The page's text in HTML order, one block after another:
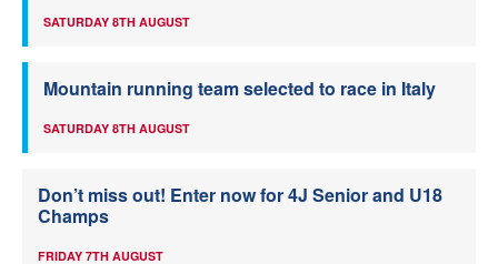
SATURDAY 8TH AUGUST
Mountain running team selected to race in Italy
SATURDAY 8TH AUGUST
Don’t miss out! Enter now for 4J Senior and U18
Champs
FRIDAY 7TH AUGUST